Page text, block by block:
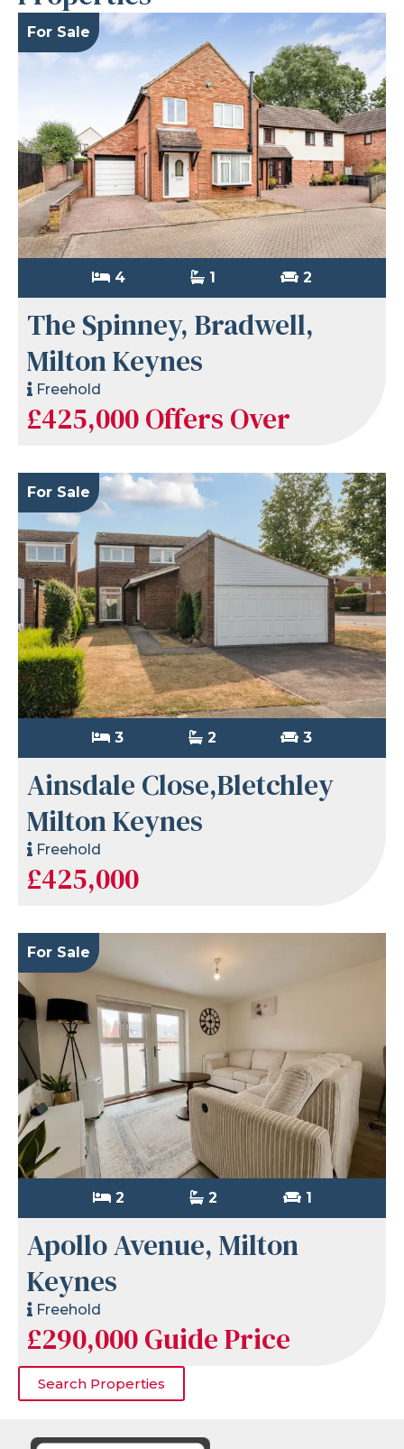
For Sale
4 1 2
The Spinney, Bradwell,
Milton Keynes
Freehold
£425,000Offers Over
For Sale
3 2 3
Ainsdale Close,Bletchley
Milton Keynes
Freehold
£425,000
For Sale
2 2 1
Apollo Avenue, Milton
Keynes
Freehold
£290,000Guide Price
Search Properties